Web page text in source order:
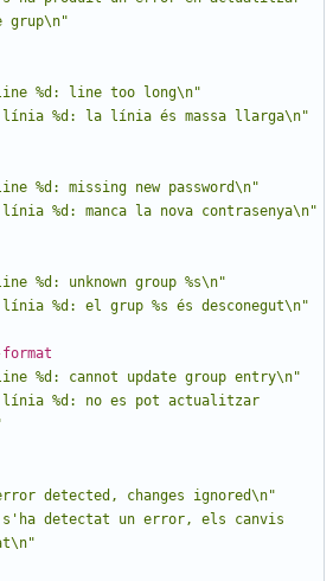
grup\n"
%d: line too long\n"
línia %d: la línia és massa llarga\n"
%d: missing new password\n"
línia %d: manca la nova contrasenya\n"
%d: unknown group %s\n"
línia %d: el grup %s és desconegut\n"
%d: cannot update group entry\n"
línia %d: no es pot actualitzar
detected, changes ignored\n"
s'ha detectat un error, els canvis